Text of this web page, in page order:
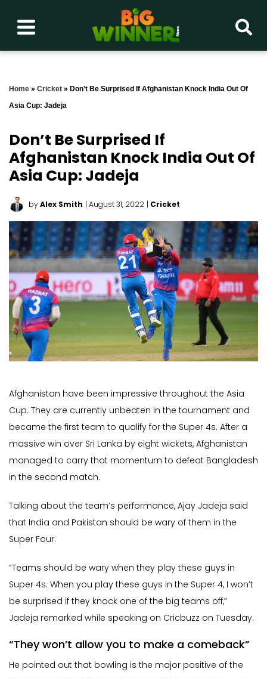
Home » Cricket » Don’t Be Surprised If Afghanistan Knock India Out Of
Asia Cup: Jadeja
Don’t Be Surprised If
Afghanistan Knock India Out Of
Asia Cup: Jadeja
byAlex Smith | August 31, 2022 | Cricket
Afghanistan have been impressive throughout the Asia
Cup. They are currently unbeaten in the tournament and
became the first team to qualify for the Super 4s. After a
massive win over Sri Lanka by eight wickets, Afghanistan
managed to carry that momentum to defeat Bangladesh
in the second match.
Talking about the team’s performance, Ajay Jadeja said
that India and Pakistan should be wary of them in the
Super Four.
“Teams should be wary when they play these guys in
Super 4s. When you play these guys in the Super 4, I won’t
be surprised if they knock one of the big teams off,”
Jadeja remarked while speaking on Cricbuzz on Tuesday.
“They won’t allow you to make a comeback”
He pointed out that bowling is the major positive of the